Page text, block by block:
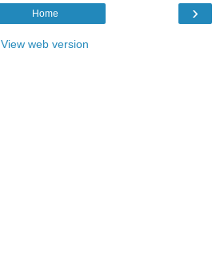
›
Home
View web version